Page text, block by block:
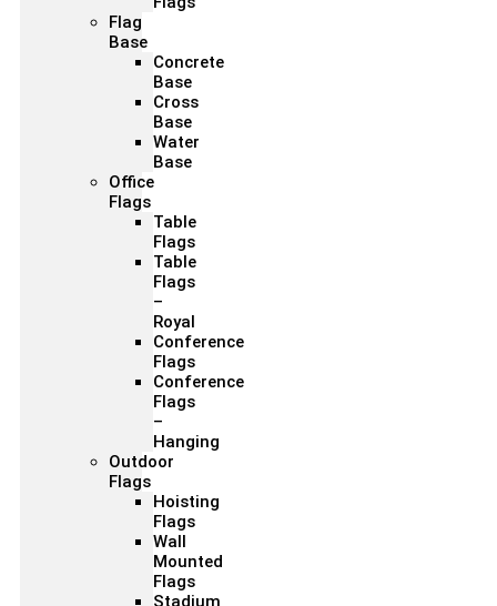
Flag
Base
Concrete
Base
Cross
Base
Water
Base
Office
Flags
Table
Flags
Table
Flags
–
Royal
Conference
Flags
Conference
Flags
–
Hanging
Outdoor
Flags
Hoisting
Flags
Wall
Mounted
Flags
Stadium